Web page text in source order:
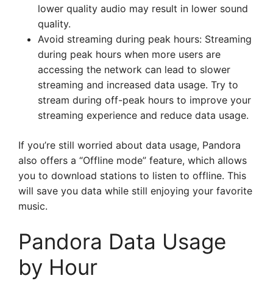
lower quality audio may result in lower sound
quality.
Avoid streaming during peak hours: Streaming
during peak hours when more users are
accessing the network can lead to slower
streaming and increased data usage. Try to
stream during off-peak hours to improve your
streaming experience and reduce data usage.
If you’re still worried about data usage, Pandora
also offers a “Offline mode” feature, which allows
you to download stations to listen to offline. This
will save you data while still enjoying your favorite
music.
Pandora Data Usage
by Hour